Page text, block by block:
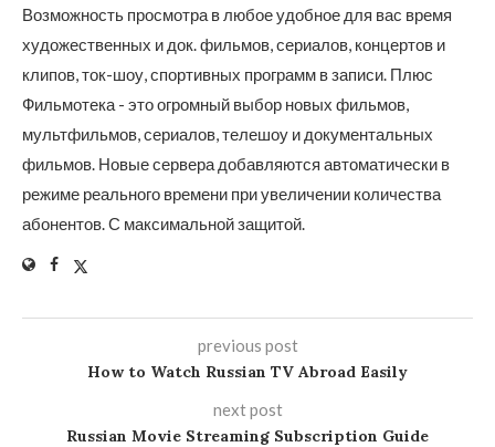
Возможность просмотра в любое удобное для вас время
художественных и док. фильмов, сериалов, концертов и
клипов, ток-шоу, спортивных программ в записи. Плюс
Фильмотека - это огромный выбор новых фильмов,
мультфильмов, сериалов, телешоу и документальных
фильмов. Новые сервера добавляются автоматически в
режиме реального времени при увеличении количества
абонентов. С максимальной защитой.
previous post
How to Watch Russian TV Abroad Easily
next post
Russian Movie Streaming Subscription Guide